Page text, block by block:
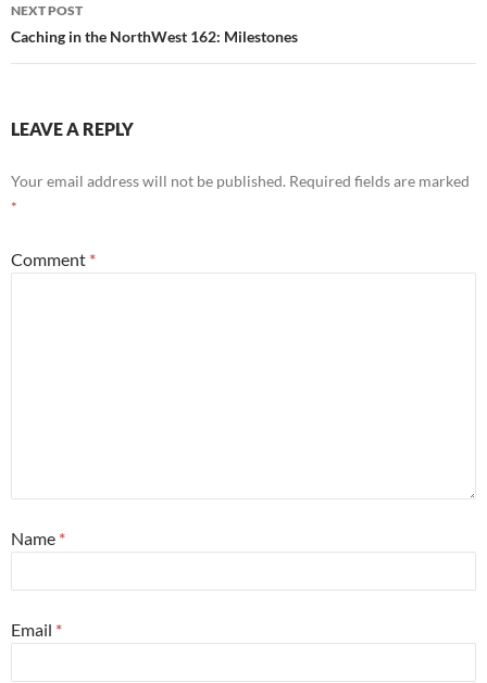
NEXT POST
Caching in the NorthWest 162: Milestones
LEAVE A REPLY
Your email address will not be published. Required fields are marked
*
Comment *
Name *
Email *